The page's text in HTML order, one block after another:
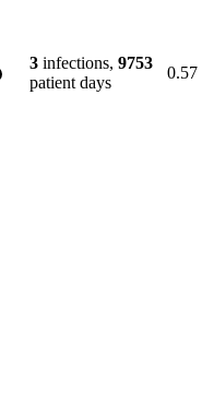
3 infections, 9753
patient days
0.57